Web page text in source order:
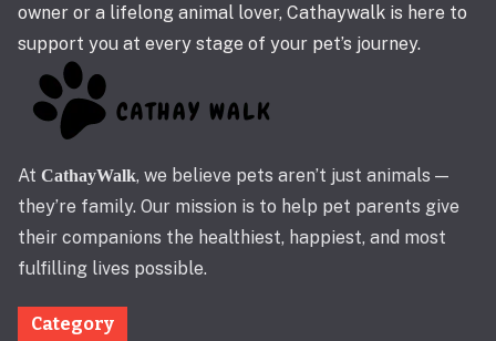
owner or a lifelong animal lover, Cathaywalk is here to
support you at every stage of your pet’s journey.
At CathayWalk, we believe pets aren’t just animals —
they’re family. Our mission is to help pet parents give
their companions the healthiest, happiest, and most
fulfilling lives possible.
Category